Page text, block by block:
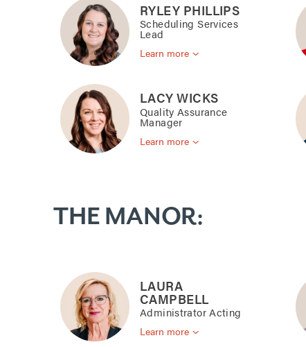
RYLEY PHILLIPS
Scheduling Services
Lead
Learn more
LACY WICKS
Quality Assurance
Manager
Learn more
THE MANOR:
LAURA
CAMPBELL
Administrator Acting
Learn more